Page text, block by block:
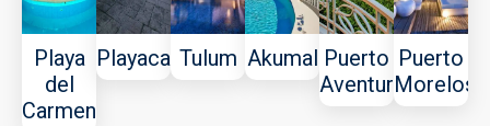
Playa
del
Carmen
Playacar Tulum Akumal Puerto
Aventuras
Puerto
Morelos